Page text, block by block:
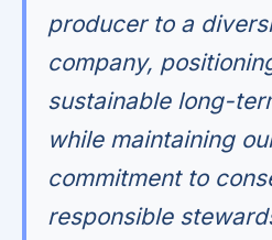
producer to a
company,
sustainable long-
while maintaining
commitment to
responsible